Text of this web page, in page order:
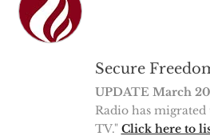
Secure
UPDATE March
Radio has
TV." Click here to